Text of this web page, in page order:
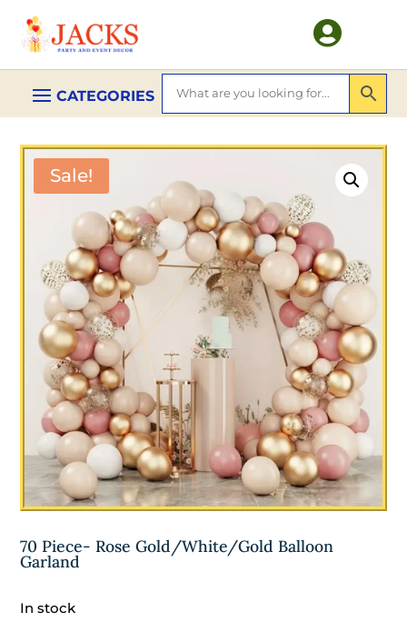

Sale!
70 Piece- Rose Gold/White/Gold Balloon
Garland
In stock